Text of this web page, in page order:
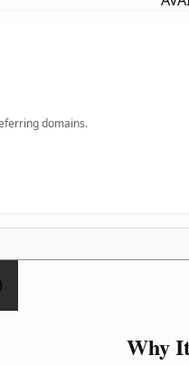
domains.
Why